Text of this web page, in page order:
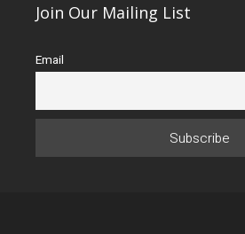
Join Our Mailing List
Email